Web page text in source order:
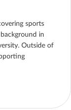
sports
in
Outside of